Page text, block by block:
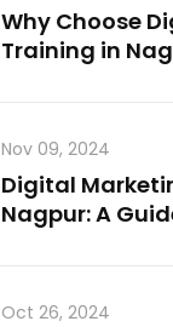
Why Choose
Training in
Nov 09, 2024
Digital
Nagpur: A
Oct 26, 2024